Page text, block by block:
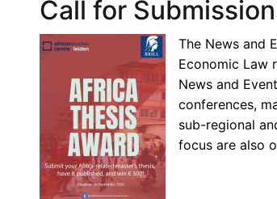
Call for
The News and
Economic Law
News and
conferences,
sub-regional
focus are also